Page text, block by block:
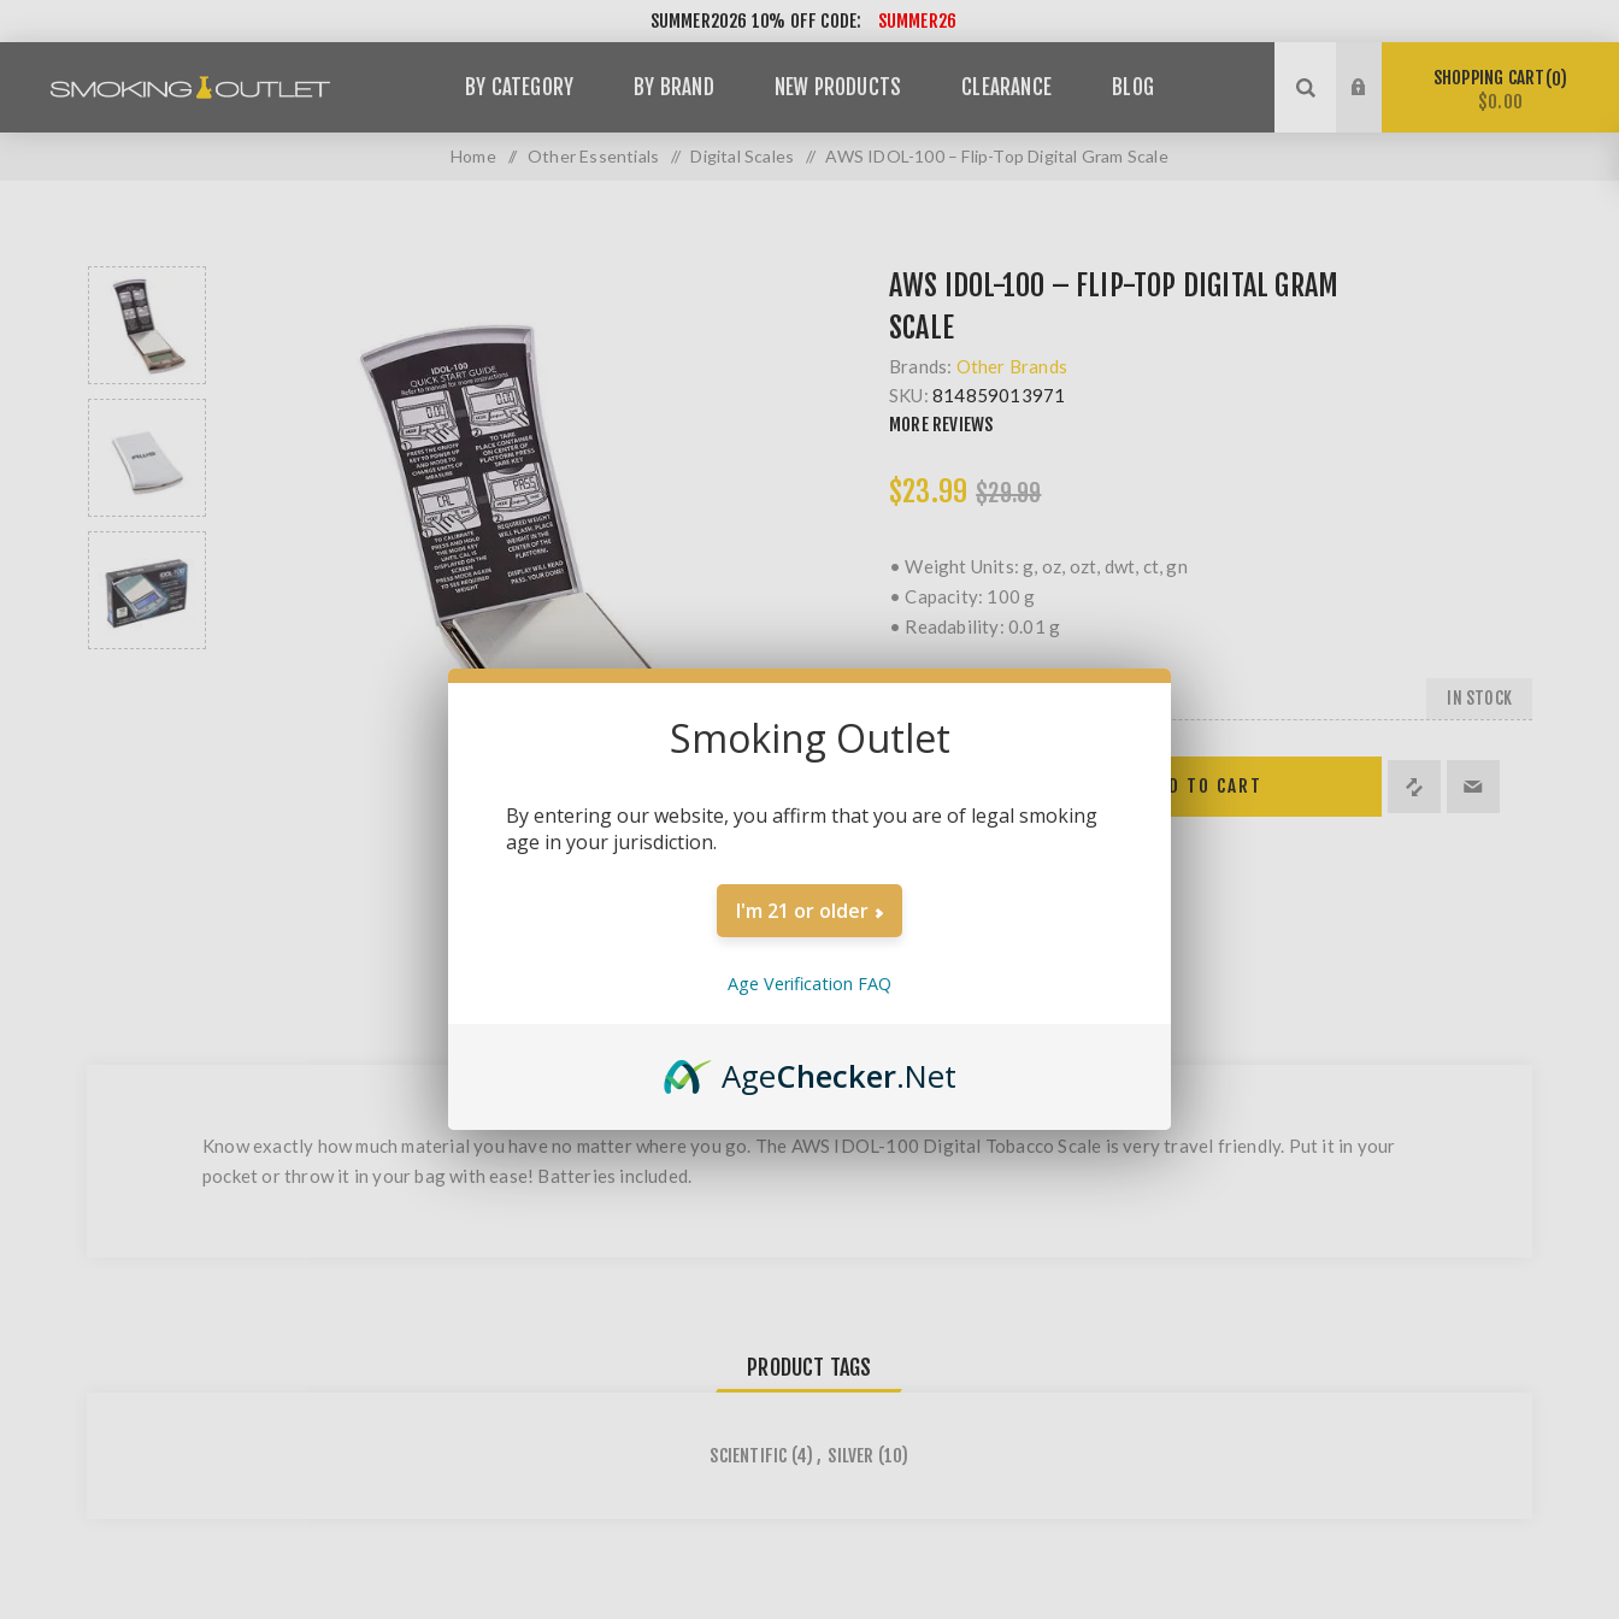
SUMMER2026 10% OFF CODE: SUMMER26
BY CATEGORY BY BRAND NEW PRODUCTS CLEARANCE BLOG SHOPPING CART 0
$0.00
Home / Other Essentials / Digital Scales / AWS IDOL-100 – Flip-Top Digital Gram Scale
AWS IDOL-100 – FLIP-TOP DIGITAL GRAM
SCALE
Brands: Other Brands
SKU: 814859013971
MORE REVIEWS
$23.99 $29.99
• Weight Units: g, oz, ozt, dwt, ct, gn
• Capacity: 100 g
• Readability: 0.01 g
IN STOCK
Know exactly how much material you have no matter where you go. The AWS IDOL-100 Digital Tobacco Scale is very travel friendly. Put it in your
pocket or throw it in your bag with ease! Batteries included.
PRODUCT TAGS
SCIENTIFIC (4) , SILVER (10)
Smoking Outlet
By entering our website, you affirm that you are of legal smoking
age in your jurisdiction.
I'm 21 or older
Age Verification FAQ
AgeChecker.Net